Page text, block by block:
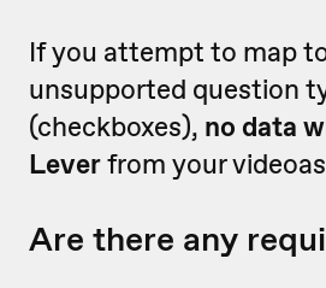
If you attempt to map
unsupported question
(checkboxes), no data
Leverfrom your
Are there any